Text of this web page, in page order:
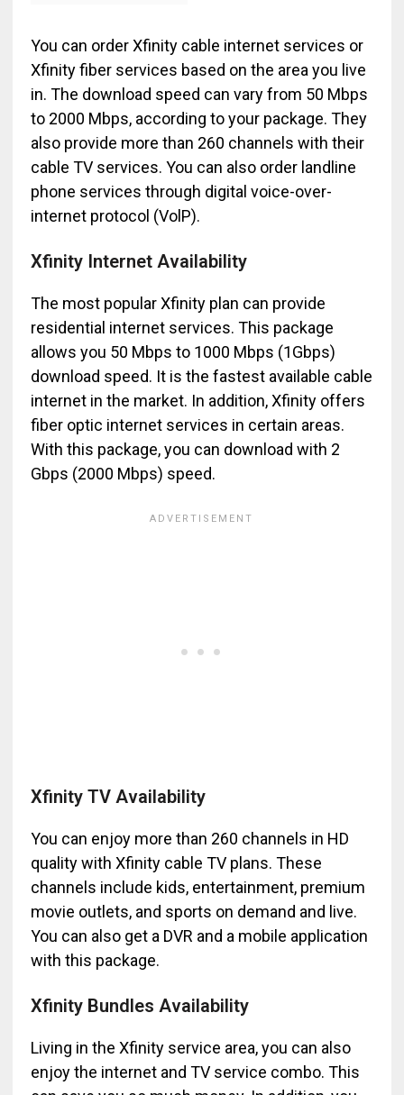
You can order Xfinity cable internet services or
Xfinity fiber services based on the area you live
in. The download speed can vary from 50 Mbps
to 2000 Mbps, according to your package. They
also provide more than 260 channels with their
cable TV services. You can also order landline
phone services through digital voice-over-
internet protocol (VolP).
Xfinity Internet Availability
The most popular Xfinity plan can provide
residential internet services. This package
allows you 50 Mbps to 1000 Mbps (1Gbps)
download speed. It is the fastest available cable
internet in the market. In addition, Xfinity offers
fiber optic internet services in certain areas.
With this package, you can download with 2
Gbps (2000 Mbps) speed.
Xfinity TV Availability
You can enjoy more than 260 channels in HD
quality with Xfinity cable TV plans. These
channels include kids, entertainment, premium
movie outlets, and sports on demand and live.
You can also get a DVR and a mobile application
with this package.
Xfinity Bundles Availability
Living in the Xfinity service area, you can also
enjoy the internet and TV service combo. This